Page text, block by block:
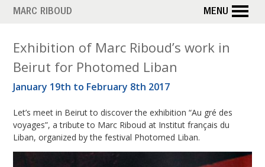
Skip
content
MARC RIBOUD MENU
T
a
g
:
P
Exhibition of Marc Riboud’s work in
Beirut for Photomed Liban
January 19th to February 8th 2017
Let’s meet in Beirut to discover the exhibition “Au gré des
voyages”, a tribute to Marc Riboud at Institut français du
Liban, organized by the festival Photomed Liban.